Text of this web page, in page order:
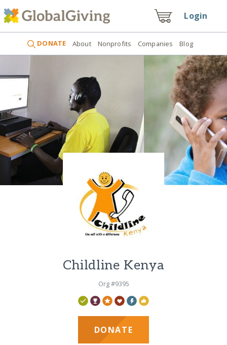
Login
DONATE About Nonprofits Companies Blog
Childline Kenya
Org #9395
DONATE